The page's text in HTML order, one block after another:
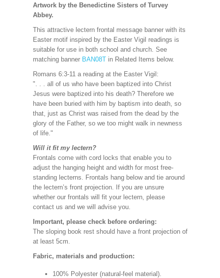
Artwork by the Benedictine Sisters of Turvey
Abbey.
This attractive lectern frontal message banner with its
Easter motif inspired by the Easter Vigil readings is
suitable for use in both school and church. See
matching banner BAN08Tin Related Items below.
Romans 6:3-11 a reading at the Easter Vigil:
". . . all of us who have been baptized into Christ
Jesus were baptized into his death? Therefore we
have been buried with him by baptism into death, so
that, just as Christ was raised from the dead by the
glory of the Father, so we too might walk in newness
of life."
Will it fit my lectern?
Frontals come with cord locks that enable you to
adjust the hanging height and width for most free-
standing lecterns. Frontals hang below and tie around
the lectern’s front projection. If you are unsure
whether our frontals will fit your lectern, please
contact us and we will advise you.
Important, please check before ordering:
The sloping book rest should have a front projection of
at least 5cm.
Fabric, materials and production:
100% Polyester (natural-feel material).